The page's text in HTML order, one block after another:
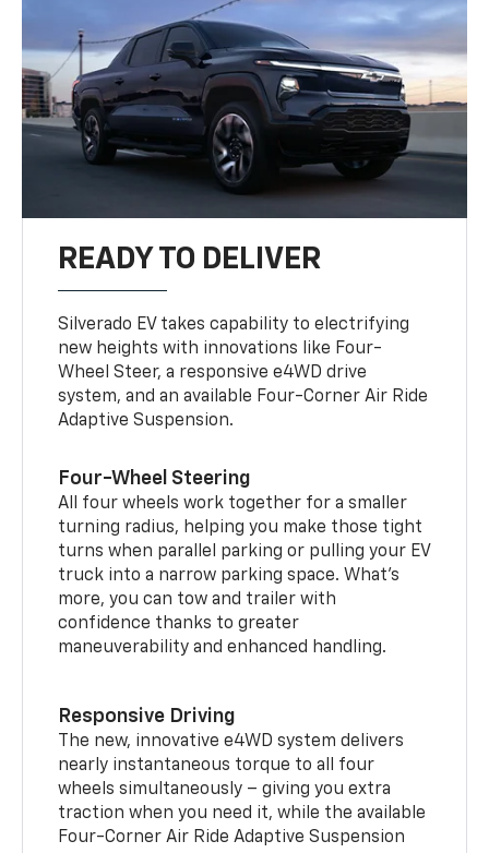
READY TO DELIVER
Silverado EV takes capability to electrifying
new heights with innovations like Four-
Wheel Steer, a responsive e4WD drive
system, and an available Four-Corner Air Ride
Adaptive Suspension.
Four-Wheel Steering
All four wheels work together for a smaller
turning radius, helping you make those tight
turns when parallel parking or pulling your EV
truck into a narrow parking space. What’s
more, you can tow and trailer with
confidence thanks to greater
maneuverability and enhanced handling.
Responsive Driving
The new, innovative e4WD system delivers
nearly instantaneous torque to all four
wheels simultaneously – giving you extra
traction when you need it, while the available
Four-Corner Air Ride Adaptive Suspension